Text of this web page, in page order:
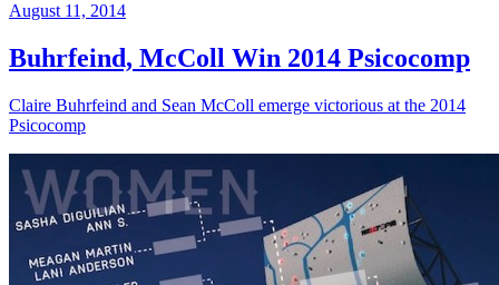
August 11, 2014
Buhrfeind, McColl Win 2014 Psicocomp
Claire Buhrfeind and Sean McColl emerge victorious at the 2014
Psicocomp